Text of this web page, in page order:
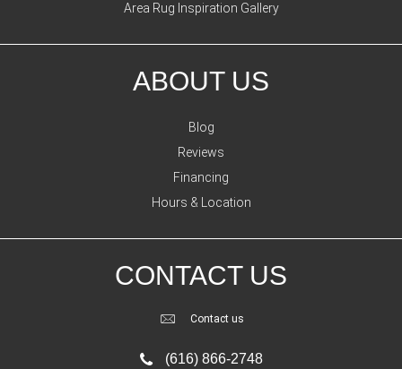
Area Rug Inspiration Gallery
ABOUT US
Blog
Reviews
Financing
Hours & Location
CONTACT US
Contact us
(616) 866-2748